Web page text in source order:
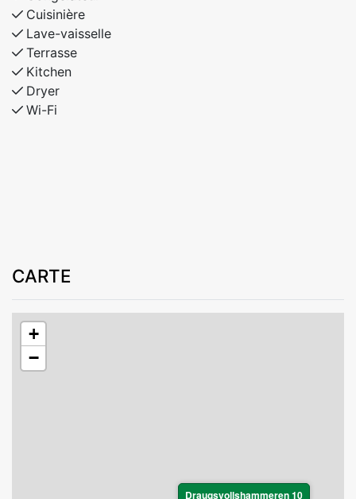
Cuisinière
Lave-vaisselle
Terrasse
Kitchen
Dryer
Wi-Fi
CARTE
Draugsvollshammeren 10
+
−